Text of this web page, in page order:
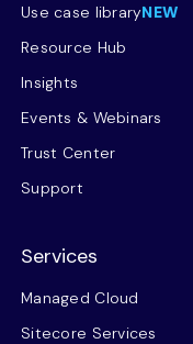
Use case libraryNEW
Resource Hub
Insights
Events & Webinars
Trust Center
Support
Services
Managed Cloud
Sitecore Services